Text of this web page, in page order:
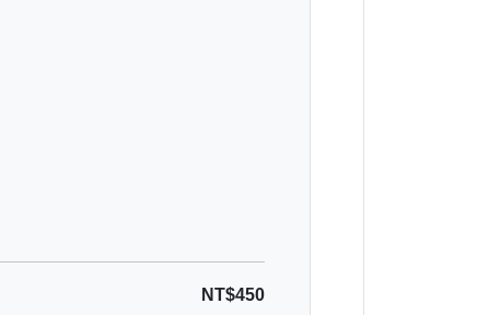
NT$450